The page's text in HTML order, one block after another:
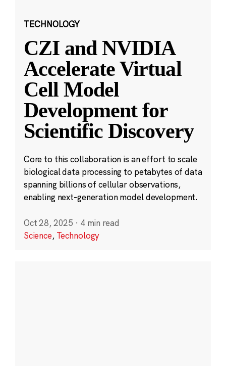
TECHNOLOGY
CZI and NVIDIA
Accelerate Virtual
Cell Model
Development for
Scientific Discovery
Core to this collaboration is an effort to scale
biological data processing to petabytes of data
spanning billions of cellular observations,
enabling next-generation model development.
Oct 28, 2025 · 4 min read
Science, Technology